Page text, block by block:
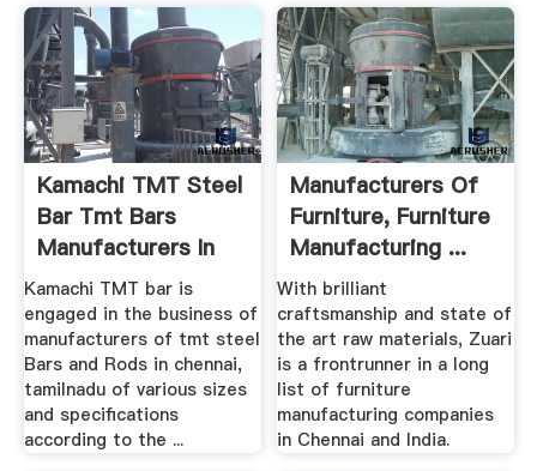
Kamachi TMT Steel
Bar Tmt Bars
Manufacturers In
Chennai ...
Kamachi TMT bar is
engaged in the business of
manufacturers of tmt steel
Bars and Rods in chennai,
tamilnadu of various sizes
and specifications
according to the ...
Manufacturers Of
Furniture, Furniture
Manufacturing ...
With brilliant
craftsmanship and state of
the art raw materials, Zuari
is a frontrunner in a long
list of furniture
manufacturing companies
in Chennai and India.